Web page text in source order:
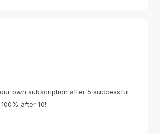
own subscription after 5 successful
after 10!